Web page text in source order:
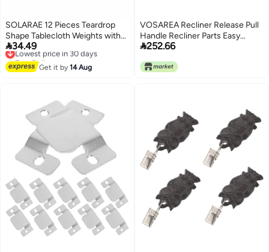
SOLARAE 12 Pieces Teardrop
Shape Tablecloth Weights with
Metal Clips - White Stone Table
Cover Hangers for Family
Dinners, Outdoor Picnics, and
34.49
Lowest price in 30 days
Free Delivery
Lowest price in 30 days
Get it by14 Aug
VOSAREA Recliner Release Pull
Handle Recliner Parts Easy
Install Handle for Sofa Recliner
252.66